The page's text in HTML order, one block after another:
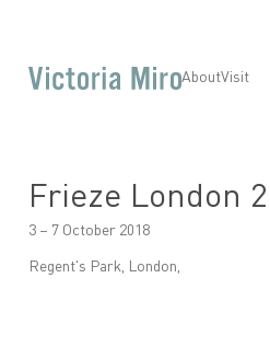
AboutVisit
Frieze London
Regent's Park, London,
3 – 7 October 2018